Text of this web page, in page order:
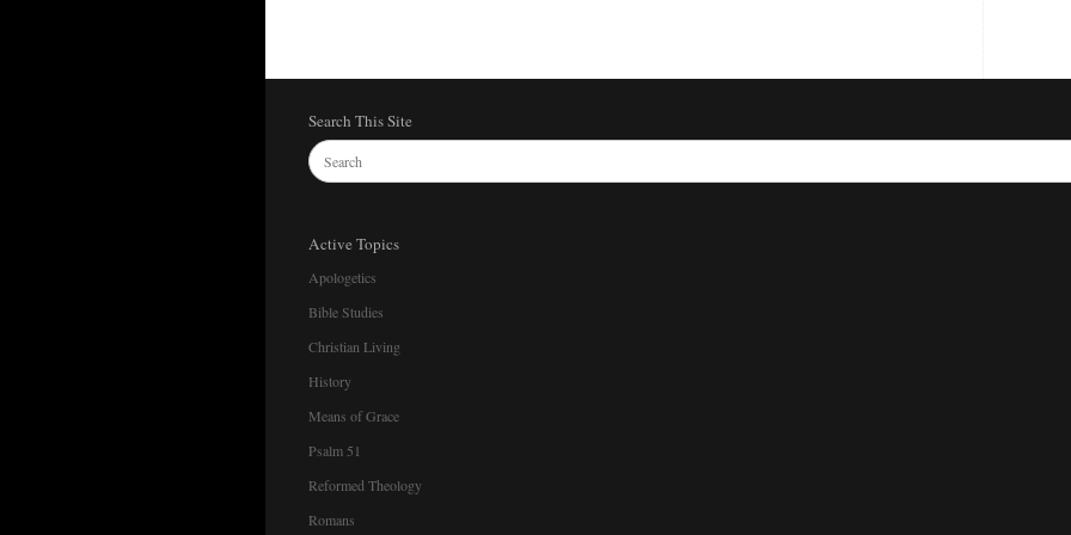
Search This Site
Active Topics
Apologetics
Bible Studies
Christian Living
History
Means of Grace
Psalm 51
Reformed Theology
Romans